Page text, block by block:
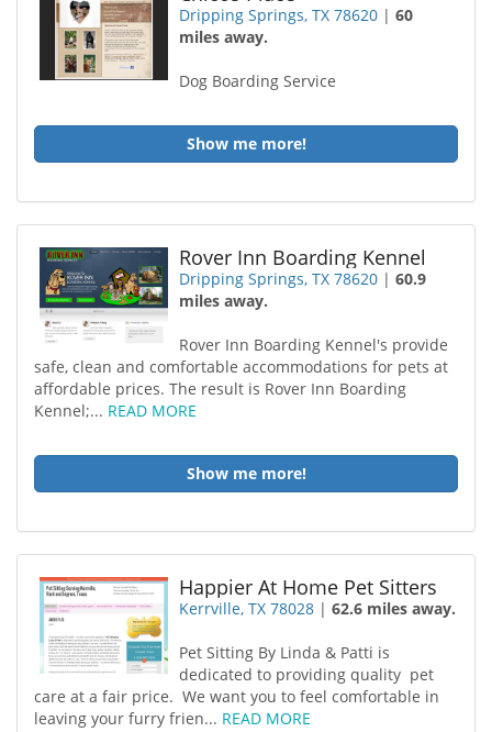
Dripping Springs, TX 78620 |60
miles away.
Dog Boarding Service
Show me more!
Rover Inn Boarding Kennel
Dripping Springs, TX 78620 |60.9
miles away.
Rover Inn Boarding Kennel's provide
safe, clean and comfortable accommodations for pets at
affordable prices. The result is Rover Inn Boarding
Kennel;... READ MORE
Show me more!
Happier At Home Pet Sitters
Kerrville, TX 78028 |62.6 miles away.
Pet Sitting By Linda & Patti is
dedicated to providing quality pet
care at a fair price. We want you to feel comfortable in
leaving your furry frien... READ MORE